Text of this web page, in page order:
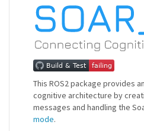
This ROS2 package provides
cognitive architecture by
messages and handling the
mode.